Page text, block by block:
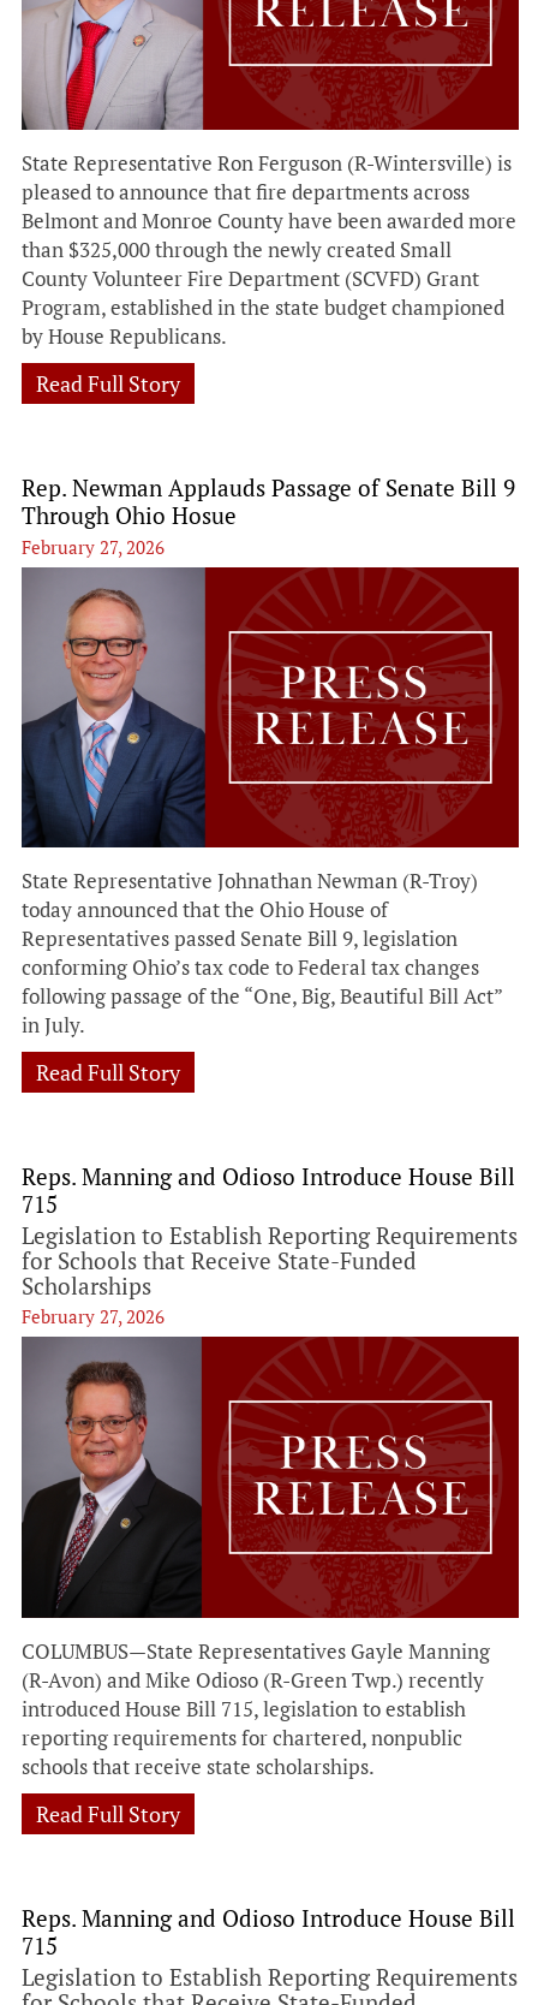
State Representative Ron Ferguson (R-Wintersville) is
pleased to announce that fire departments across
Belmont and Monroe County have been awarded more
than $325,000 through the newly created Small
County Volunteer Fire Department (SCVFD) Grant
Program, established in the state budget championed
by House Republicans.
Read Full Story
Rep. Newman Applauds Passage of Senate Bill 9
Through Ohio Hosue
February 27, 2026
State Representative Johnathan Newman (R-Troy)
today announced that the Ohio House of
Representatives passed Senate Bill 9, legislation
conforming Ohio’s tax code to Federal tax changes
following passage of the “One, Big, Beautiful Bill Act”
in July.
Read Full Story
Reps. Manning and Odioso Introduce House Bill
715
Legislation to Establish Reporting Requirements
for Schools that Receive State-Funded
Scholarships
February 27, 2026
COLUMBUS—State Representatives Gayle Manning
(R-Avon) and Mike Odioso (R-Green Twp.) recently
introduced House Bill 715, legislation to establish
reporting requirements for chartered, nonpublic
schools that receive state scholarships.
Read Full Story
Reps. Manning and Odioso Introduce House Bill
715
Legislation to Establish Reporting Requirements